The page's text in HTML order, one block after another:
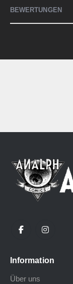
BEWERTUNGEN
Information
Über uns